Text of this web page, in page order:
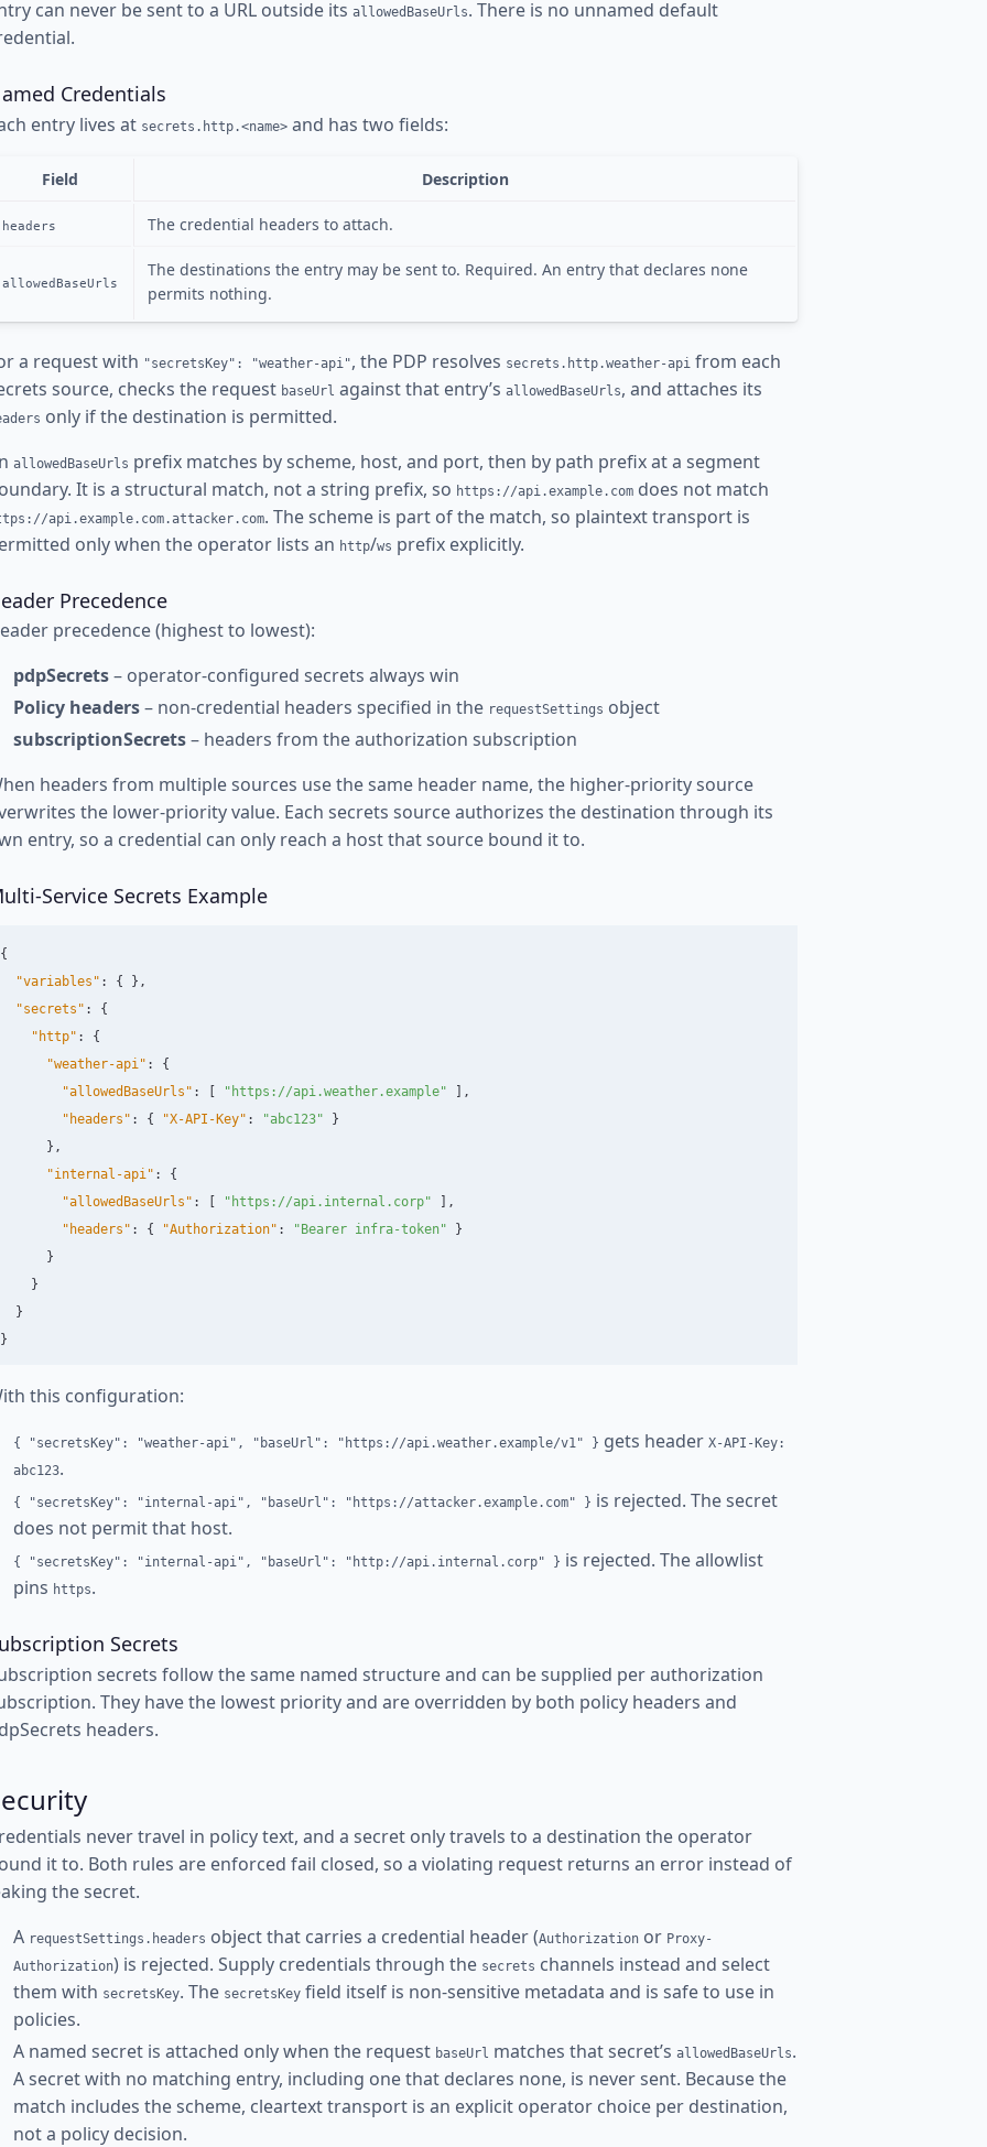
can never be sent to a URL outside its allowedBaseUrls. There is no unnamed default
Credentials
entry lives at secrets.http.<name> and has two fields:
Field Description
headers The credential headers to attach.
allowedBaseUrls
The destinations the entry may be sent to. Required. An entry that declares none
permits nothing.
a request with "secretsKey": "weather-api", the PDP resolves secrets.http.weather-api from each
source, checks the request baseUrl against that entry’s allowedBaseUrls, and attaches its
only if the destination is permitted.
allowedBaseUrls prefix matches by scheme, host, and port, then by path prefix at a segment
It is a structural match, not a string prefix, so https://api.example.com does not match
api.example.com.attacker.com. The scheme is part of the match, so plaintext transport is
only when the operator lists an http/ws prefix explicitly.
Precedence
precedence (highest to lowest):
pdpSecrets– operator-configured secrets always win
Policy headers– non-credential headers specified in the requestSettings object
subscriptionSecrets– headers from the authorization subscription
headers from multiple sources use the same header name, the higher-priority source
the lower-priority value. Each secrets source authorizes the destination through its
entry, so a credential can only reach a host that source bound it to.
Service Secrets Example
{
"variables" : {
},
"secrets" :
{
"http" :
{
"weather-api" :
{
"allowedBaseUrls" : "https://api.weather.example"
],
"headers" : { "X-API-Key" : "abc123"
}
},
"internal-api" :
{
"allowedBaseUrls" : "https://api.internal.corp"
],
"headers" : { "Authorization" : "Bearer infra-token"
}
}
}
}
}
this configuration:
{ "secretsKey": "weather-api", "baseUrl": "https://api.weather.example/v1" } gets header X-API-Key:
abc123.
{ "secretsKey": "internal-api", "baseUrl": "https://attacker.example.com" } is rejected. The secret
does not permit that host.
{ "secretsKey": "internal-api", "baseUrl": "http://api.internal.corp" } is rejected. The allowlist
pins https.
Secrets
secrets follow the same named structure and can be supplied per authorization
They have the lowest priority and are overridden by both policy headers and
headers.
never travel in policy text, and a secret only travels to a destination the operator
it to. Both rules are enforced fail closed, so a violating request returns an error instead of
the secret.
A requestSettings.headers object that carries a credential header (Authorization or Proxy-
Authorization) is rejected. Supply credentials through the secrets channels instead and select
them with secretsKey. The secretsKey field itself is non-sensitive metadata and is safe to use in
policies.
A named secret is attached only when the request baseUrl matches that secret’s allowedBaseUrls.
A secret with no matching entry, including one that declares none, is never sent. Because the
match includes the scheme, cleartext transport is an explicit operator choice per destination,
not a policy decision.